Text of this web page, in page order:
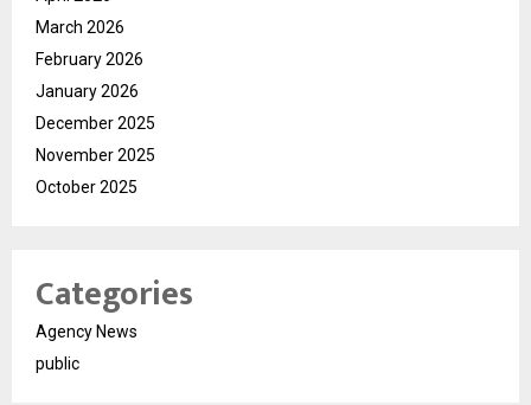
March 2026
February 2026
January 2026
December 2025
November 2025
October 2025
Categories
Agency News
public